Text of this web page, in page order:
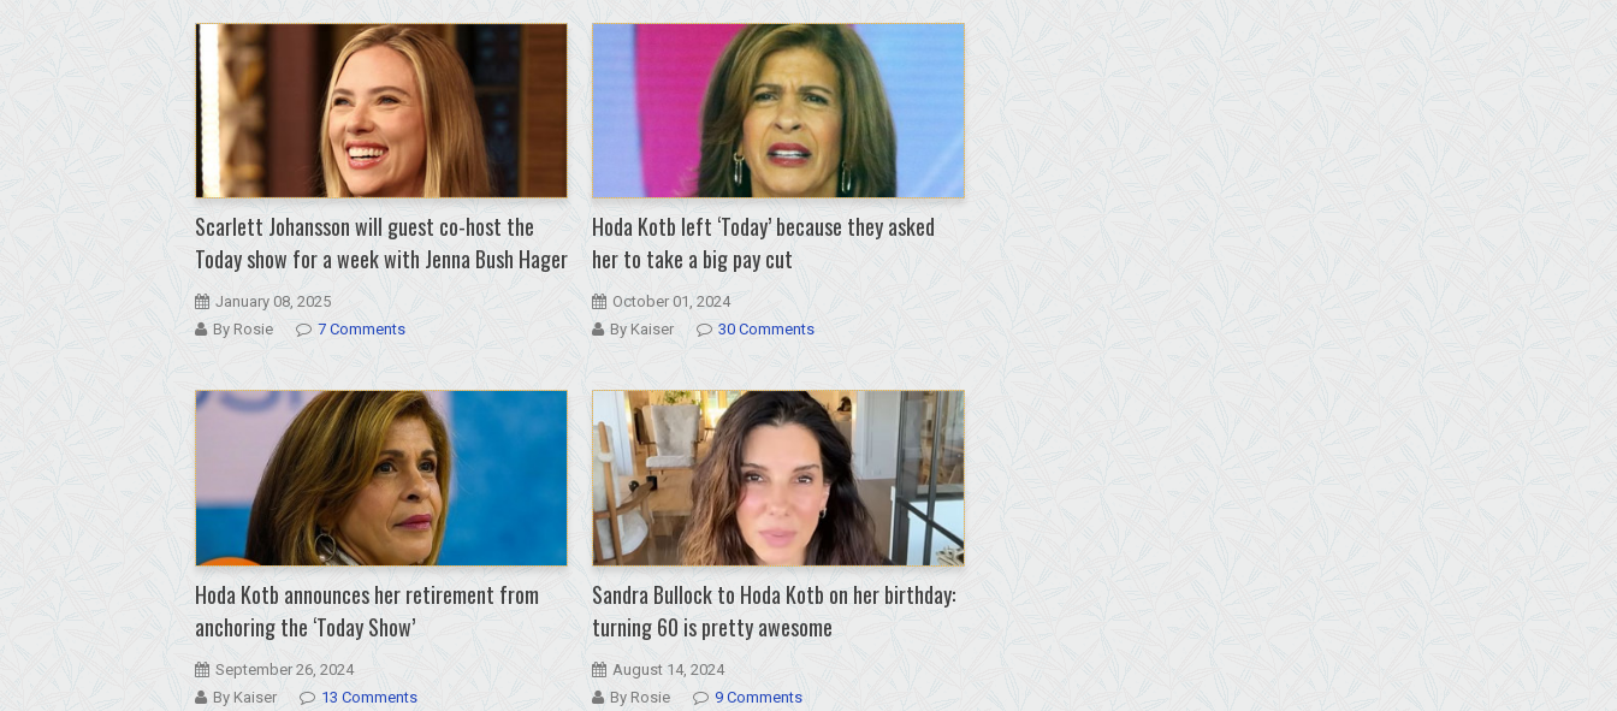
Scarlett Johansson will guest co-host the
Today show for a week with Jenna Bush Hager
January 08, 2025
By Rosie
7 Comments
Hoda Kotb left ‘Today’ because they asked
her to take a big pay cut
October 01, 2024
By Kaiser
30 Comments
Hoda Kotb announces her retirement from
anchoring the ‘Today Show’
September 26, 2024
By Kaiser
13 Comments
Sandra Bullock to Hoda Kotb on her birthday:
turning 60 is pretty awesome
August 14, 2024
By Rosie
9 Comments